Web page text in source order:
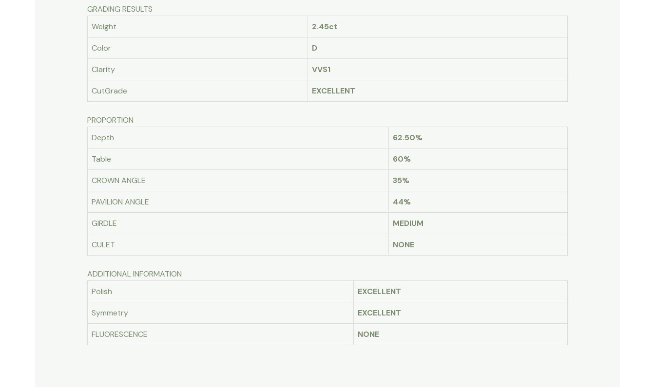
GRADING RESULTS
Weight
2.45ct
Color D
Clarity VVS1
CutGrade EXCELLENT
PROPORTION
Depth
62.50%
Table 60%
CROWN ANGLE 35%
PAVILION ANGLE 44%
GIRDLE MEDIUM
CULET NONE
ADDITIONAL INFORMATION
Polish
EXCELLENT
Symmetry EXCELLENT
FLUORESCENCE NONE